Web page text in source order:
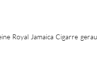
Royal Jamaica Cigarre